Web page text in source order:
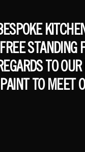
TO
TO MEET